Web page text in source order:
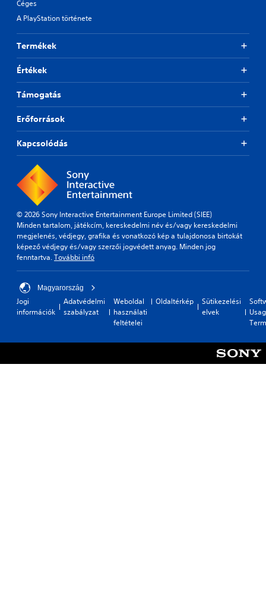
Céges
A PlayStation története
Termékek
Értékek
Támogatás
Erőforrások
Kapcsolódás
© 2026 Sony Interactive Entertainment Europe Limited (SIEE)
Minden tartalom, játékcím, kereskedelmi név és/vagy kereskedelmi
megjelenés, védjegy, grafika és vonatkozó kép a tulajdonosa birtokát
képező védjegy és/vagy szerzői jogvédett anyag. Minden jog
fenntartva.További infó
Magyarország
Jogi
információk
Adatvédelmi
szabályzat
Weboldal
használati
feltételei
Oldaltérkép
Sütikezelési
elvek